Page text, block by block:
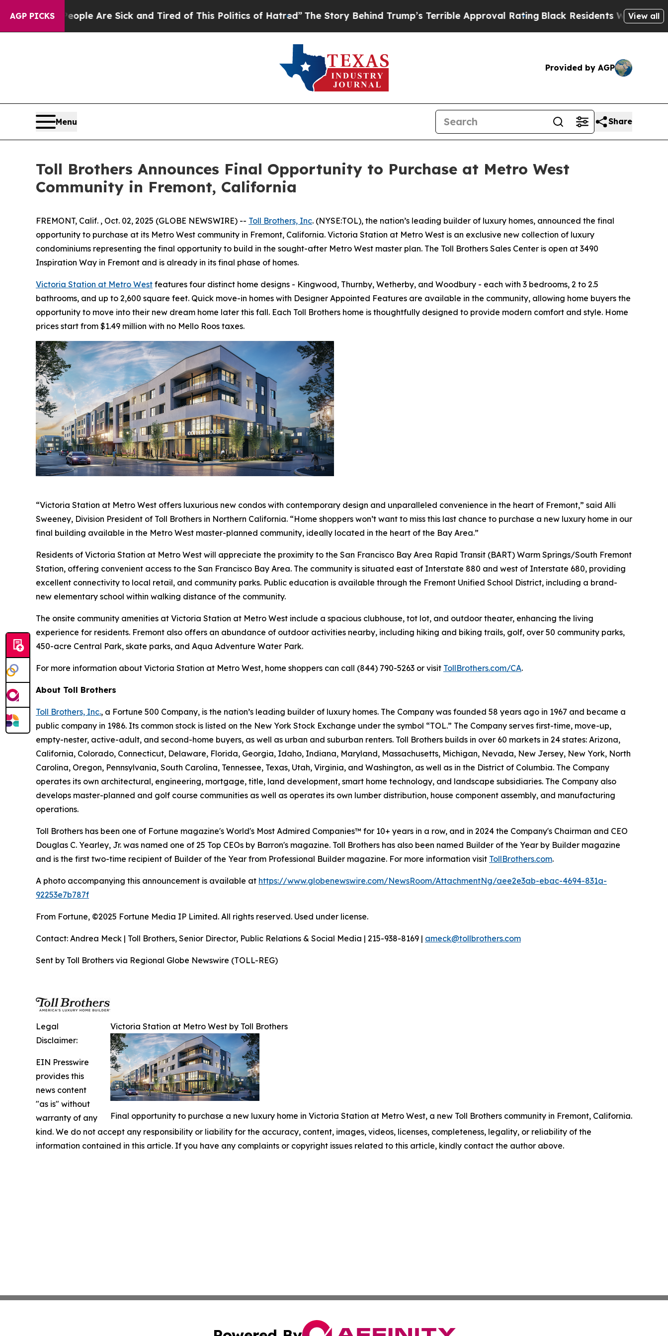
AGP PICKS
“People Are Sick and Tired of This Politics of Hatred”The Story Behind Trump’s Terrible Approval RatingBlack Residents Warned of Abusive
View all
Provided by AGP
Menu Share
Toll Brothers Announces Final Opportunity to Purchase at Metro West
Community in Fremont, California
FREMONT, Calif. , Oct. 02, 2025 (GLOBE NEWSWIRE) -- Toll Brothers, Inc. (NYSE:TOL), the nation’s leading builder of luxury homes, announced the final
opportunity to purchase at its Metro West community in Fremont, California. Victoria Station at Metro West is an exclusive new collection of luxury
condominiums representing the final opportunity to build in the sought-after Metro West master plan. The Toll Brothers Sales Center is open at 3490
Inspiration Way in Fremont and is already in its final phase of homes.
Victoria Station at Metro West features four distinct home designs - Kingwood, Thurnby, Wetherby, and Woodbury - each with 3 bedrooms, 2 to 2.5
bathrooms, and up to 2,600 square feet. Quick move-in homes with Designer Appointed Features are available in the community, allowing home buyers the
opportunity to move into their new dream home later this fall. Each Toll Brothers home is thoughtfully designed to provide modern comfort and style. Home
prices start from $1.49 million with no Mello Roos taxes.
“Victoria Station at Metro West offers luxurious new condos with contemporary design and unparalleled convenience in the heart of Fremont,” said Alli
Sweeney, Division President of Toll Brothers in Northern California. “Home shoppers won’t want to miss this last chance to purchase a new luxury home in our
final building available in the Metro West master-planned community, ideally located in the heart of the Bay Area.”
Residents of Victoria Station at Metro West will appreciate the proximity to the San Francisco Bay Area Rapid Transit (BART) Warm Springs/South Fremont
Station, offering convenient access to the San Francisco Bay Area. The community is situated east of Interstate 880 and west of Interstate 680, providing
excellent connectivity to local retail, and community parks. Public education is available through the Fremont Unified School District, including a brand-
new elementary school within walking distance of the community.
The onsite community amenities at Victoria Station at Metro West include a spacious clubhouse, tot lot, and outdoor theater, enhancing the living
experience for residents. Fremont also offers an abundance of outdoor activities nearby, including hiking and biking trails, golf, over 50 community parks,
450-acre Central Park, skate parks, and Aqua Adventure Water Park.
For more information about Victoria Station at Metro West, home shoppers can call (844) 790-5263 or visit TollBrothers.com/CA.
About Toll Brothers
Toll Brothers, Inc., a Fortune 500 Company, is the nation’s leading builder of luxury homes. The Company was founded 58 years ago in 1967 and became a
public company in 1986. Its common stock is listed on the New York Stock Exchange under the symbol “TOL.” The Company serves first-time, move-up,
empty-nester, active-adult, and second-home buyers, as well as urban and suburban renters. Toll Brothers builds in over 60 markets in 24 states: Arizona,
California, Colorado, Connecticut, Delaware, Florida, Georgia, Idaho, Indiana, Maryland, Massachusetts, Michigan, Nevada, New Jersey, New York, North
Carolina, Oregon, Pennsylvania, South Carolina, Tennessee, Texas, Utah, Virginia, and Washington, as well as in the District of Columbia. The Company
operates its own architectural, engineering, mortgage, title, land development, smart home technology, and landscape subsidiaries. The Company also
develops master-planned and golf course communities as well as operates its own lumber distribution, house component assembly, and manufacturing
operations.
Toll Brothers has been one of Fortune magazine's World's Most Admired Companies™ for 10+ years in a row, and in 2024 the Company's Chairman and CEO
Douglas C. Yearley, Jr. was named one of 25 Top CEOs by Barron's magazine. Toll Brothers has also been named Builder of the Year by Builder magazine
and is the first two-time recipient of Builder of the Year from Professional Builder magazine. For more information visit TollBrothers.com.
A photo accompanying this announcement is available at https://www.globenewswire.com/NewsRoom/AttachmentNg/aee2e3ab-ebac-4694-831a-
92253e7b787f
From Fortune, ©2025 Fortune Media IP Limited. All rights reserved. Used under license.
Contact: Andrea Meck | Toll Brothers, Senior Director, Public Relations & Social Media | 215-938-8169 | ameck@tollbrothers.com
Sent by Toll Brothers via Regional Globe Newswire (TOLL-REG)
Victoria Station at Metro West by Toll Brothers
Final opportunity to purchase a new luxury home in Victoria Station at Metro West, a new Toll Brothers community in Fremont, California.
Legal
Disclaimer:
EIN Presswire
provides this
news content
"as is" without
warranty of any
kind. We do not accept any responsibility or liability for the accuracy, content, images, videos, licenses, completeness, legality, or reliability of the
information contained in this article. If you have any complaints or copyright issues related to this article, kindly contact the author above.